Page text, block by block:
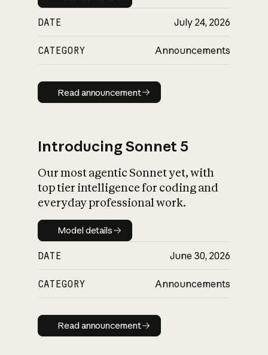
DATE July 24, 2026
CATEGORY Announcements
Read announcement
Read announcement
Introducing Sonnet 5
Our most agentic Sonnet yet, with
top tier intelligence for coding and
everyday professional work.
Model details
Model details
DATE June 30, 2026
CATEGORY Announcements
Read announcement
Read announcement